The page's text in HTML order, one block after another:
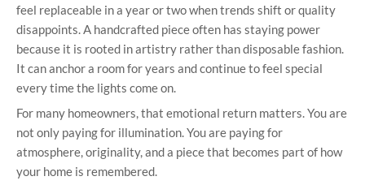
feel replaceable in a year or two when trends shift or quality
disappoints. A handcrafted piece often has staying power
because it is rooted in artistry rather than disposable fashion.
It can anchor a room for years and continue to feel special
every time the lights come on.
For many homeowners, that emotional return matters. You are
not only paying for illumination. You are paying for
atmosphere, originality, and a piece that becomes part of how
your home is remembered.